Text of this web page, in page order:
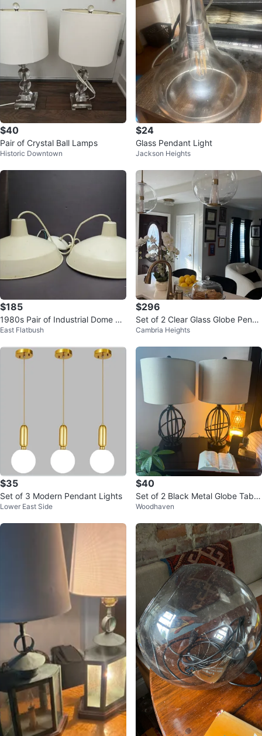
$40
Pair of Crystal Ball Lamps
Historic Downtown
$24
Glass Pendant Light
Jackson Heights
$185
1980s Pair of Industrial Dome Pe
ndant Light Fixtures - White
East Flatbush
$296
Set of 2 Clear Glass Globe Penda
nt Lights with Gold Accents
Cambria Heights
$35
Set of 3 Modern Pendant Lights
Lower East Side
$40
Set of 2 Black Metal Globe Table
Lamps
Woodhaven